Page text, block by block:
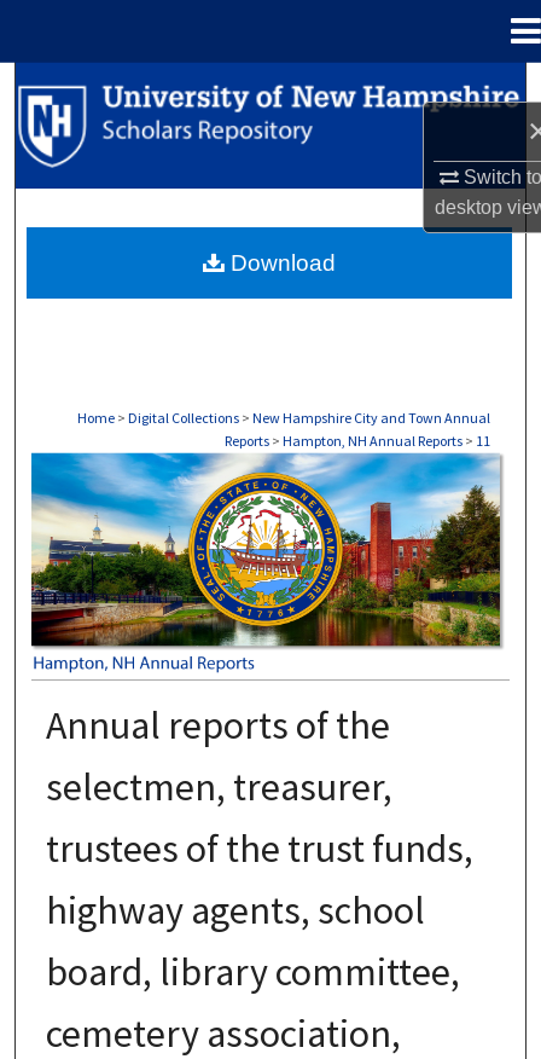
Switch
desktop
Search
Browse Collections
About
Home > Digital Collections > New Hampshire City and Town Annual
Reports > Hampton, NH Annual Reports > 11
HAMPTON, NH ANNUAL REPORTS
Annual reports of the
selectmen, treasurer,
trustees of the trust funds,
highway agents, school
board, library committee,
cemetery association,
Download